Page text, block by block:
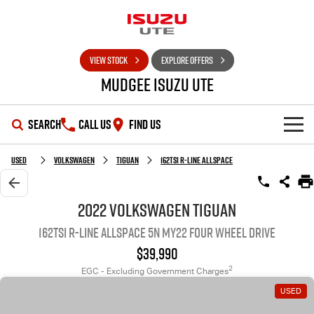
VIEW STOCK EXPLORE OFFERS
Mudgee Isuzu UTE
SEARCH CALL US FIND US
SHOWROOM
OUR STOCK
New Cars
Used Volkswagen Tiguan 162TSI R-Line Allspace
2022 Volkswagen Tiguan
162TSI R-Line Allspace 5N MY22 Four Wheel Drive
$39,990
EGC - Excluding Government Charges2
USED